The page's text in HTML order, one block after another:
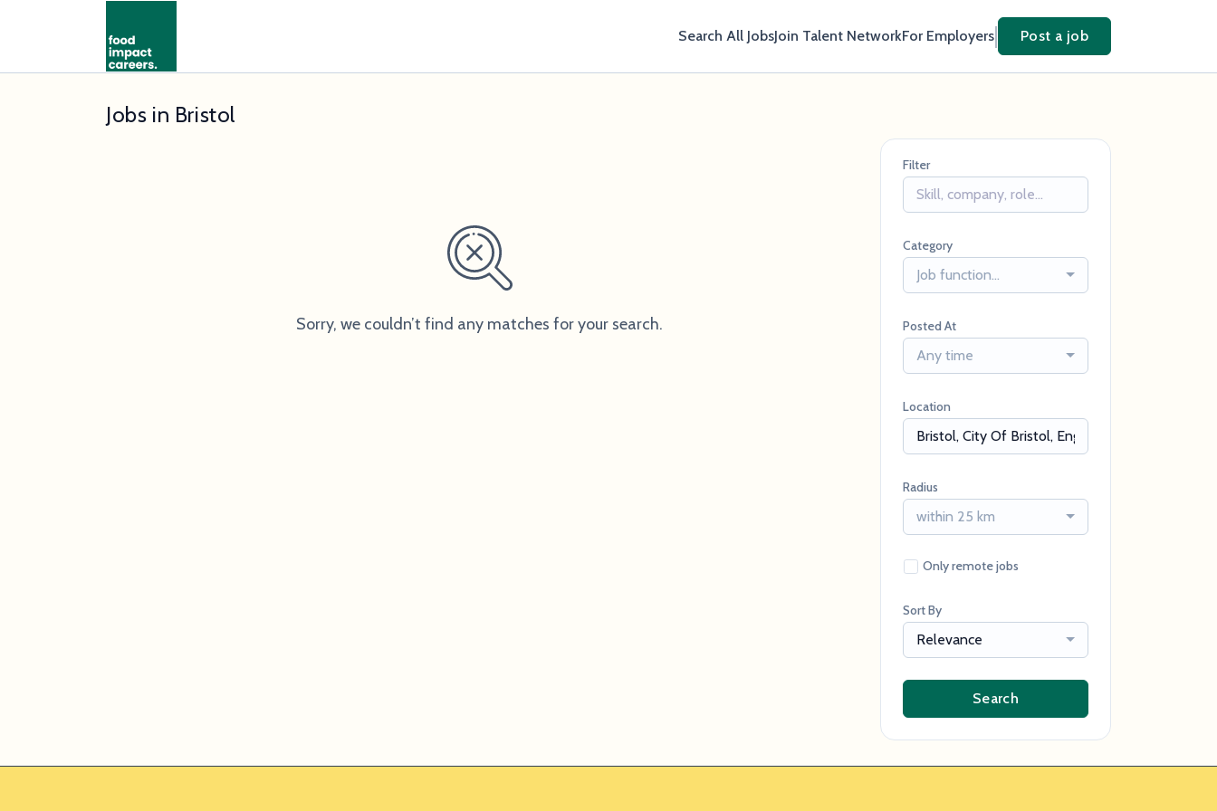
Search All JobsJoin Talent NetworkFor Employers Post a job
Jobs in Bristol
Sorry, we couldn’t find any matches for your search.
Filter
Category
Job function...
Posted At
Any time
Location
Radius
within 25 km
Only remote jobs
Sort By
Relevance
Search